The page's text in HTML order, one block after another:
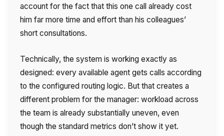
account for the fact that this one call already cost
him far more time and effort than his colleagues’
short consultations.
Technically, the system is working exactly as
designed: every available agent gets calls according
to the configured routing logic. But that creates a
different problem for the manager: workload across
the team is already substantially uneven, even
though the standard metrics don’t show it yet.